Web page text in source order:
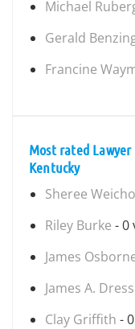
Michael
Gerald
Francine
Most rated
Kentucky
Sheree
Riley Burke - 0
James
James A.
Clay Griffith -